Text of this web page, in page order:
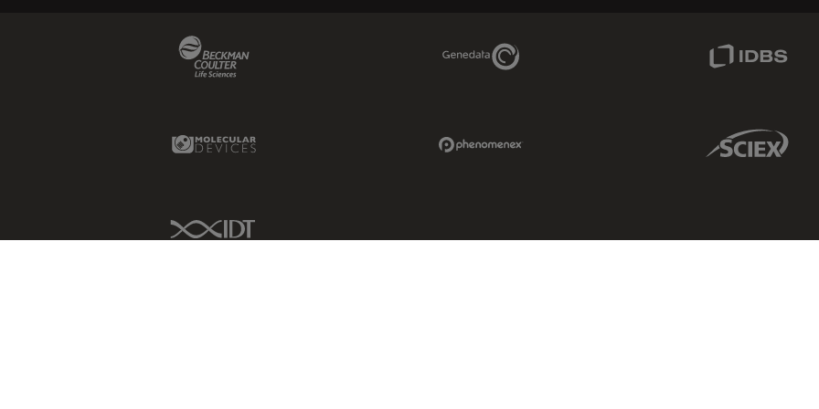
Genedata Link
Molecular Devices Link Sciex Link
IDT Link